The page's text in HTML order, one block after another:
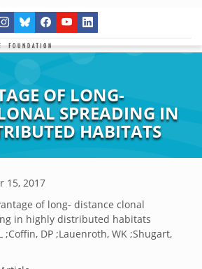
OF LONG-
SPREADING IN
HABITATS
15, 2017
of long- distance clonal
in highly distributed habitats
;Coffin, DP ;Lauenroth, WK ;Shugart,